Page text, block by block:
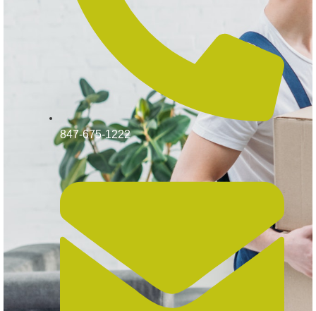
847-675-1222